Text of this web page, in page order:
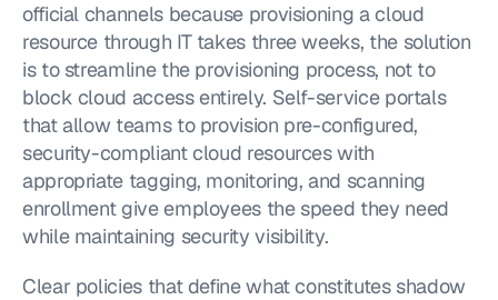
official channels because provisioning a cloud
resource through IT takes three weeks, the solution
is to streamline the provisioning process, not to
block cloud access entirely. Self-service portals
that allow teams to provision pre-configured,
security-compliant cloud resources with
appropriate tagging, monitoring, and scanning
enrollment give employees the speed they need
while maintaining security visibility.
Clear policies that define what constitutes shadow